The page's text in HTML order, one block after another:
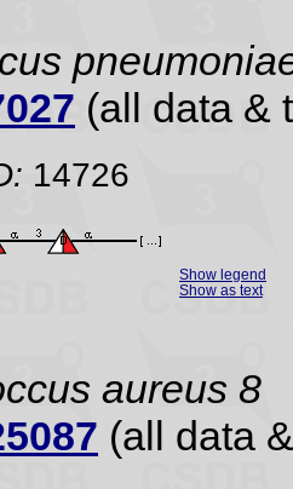
(all data &
14726
Show legend
Show as text
aureus 8
(all data